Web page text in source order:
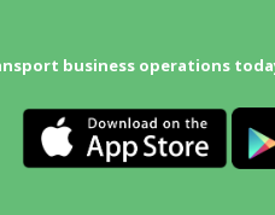
business operations